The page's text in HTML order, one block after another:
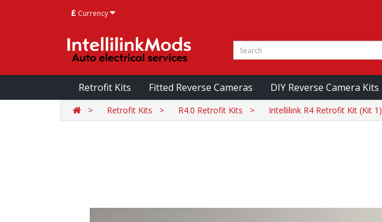
£ Currency
Retrofit Kits Fitted Reverse Cameras DIY Reverse Camera Kits
Retrofit Kits R4.0 Retrofit Kits Intellilink R4 Retrofit Kit (Kit 1)